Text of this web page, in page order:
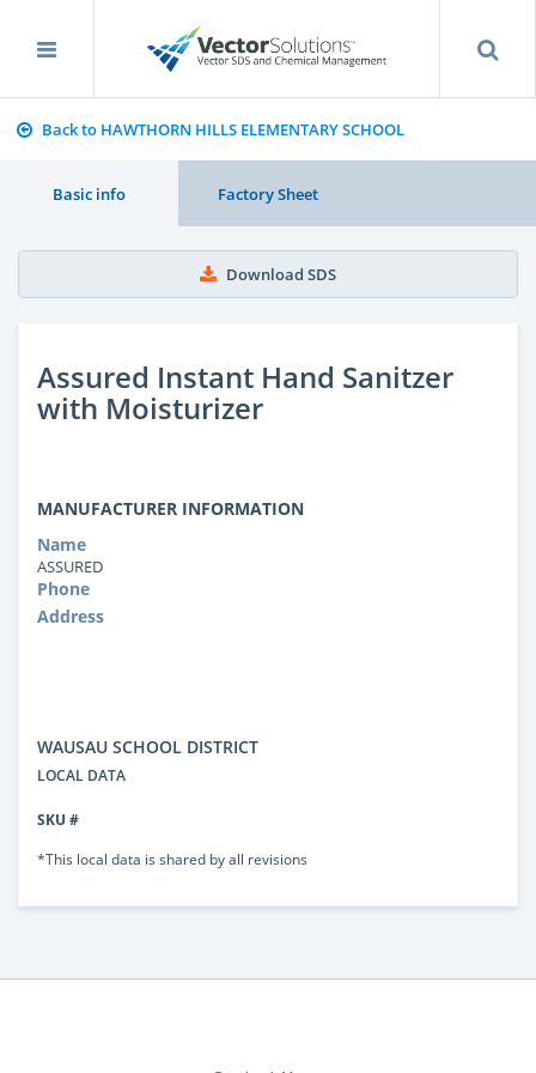
Back to HAWTHORN HILLS ELEMENTARY SCHOOL
Basic info Factory Sheet
Download SDS
Assured Instant Hand Sanitzer
with Moisturizer
MANUFACTURER INFORMATION
Name
ASSURED
Phone
Address
WAUSAU SCHOOL DISTRICT
LOCAL DATA
SKU #
*This local data is shared by all revisions